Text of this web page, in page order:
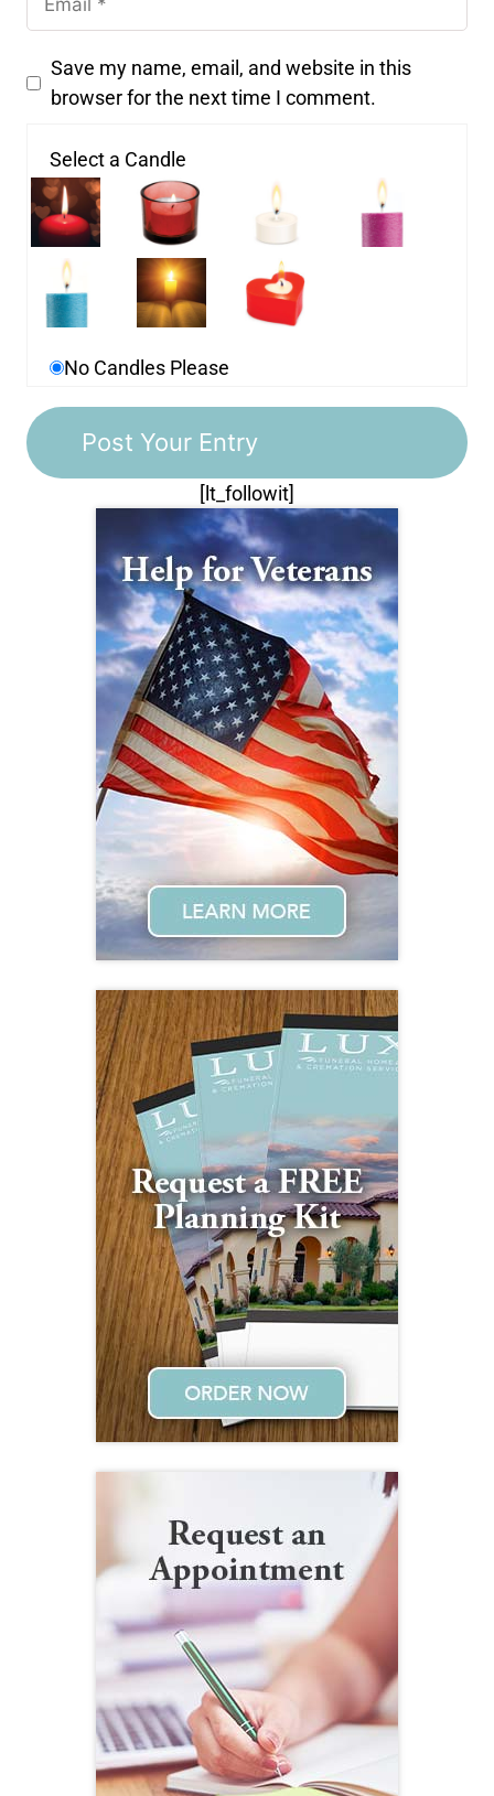
Save my name, email, and website in this
browser for the next time I comment.
Select a Candle
No Candles Please
[lt_followit]